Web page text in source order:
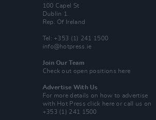
100 Capel St
Dublin 1.
Rep. Of Ireland
Tel: +353 (1) 241 1500
info@hotpress.ie
Join Our Team
Check out open positions here
Advertise With Us
For more details on how to advertise
with Hot Pressclick here or call us on
+353 (1) 241 1500